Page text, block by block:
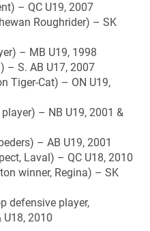
– QC U19, 2007
Roughrider) – SK
– MB U19, 1998
– S. AB U17, 2007
Tiger-Cat) – ON U19,
– NB U19, 2001 &
– AB U19, 2001
Laval) – QC U18, 2010
winner, Regina) – SK
defensive player,
2010